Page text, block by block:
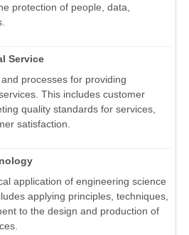
protection of people, data,
Service
processes for providing
This includes customer
quality standards for services,
satisfaction.
application of engineering science
applying principles, techniques,
to the design and production of